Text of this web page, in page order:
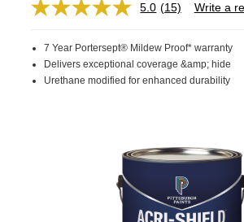
5.0 Read
Same
page
link.
(15) Write a
7 Year Portersept® Mildew Proof* warranty
Delivers exceptional coverage &amp; hide
Urethane modified for enhanced durability